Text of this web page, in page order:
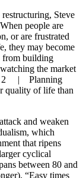
Steve
people are
or are frustrated
they may become
from building
the market
2 | Planning
quality of life than
and weaken
which
that ripens
cyclical
between 80 and
“Easy times